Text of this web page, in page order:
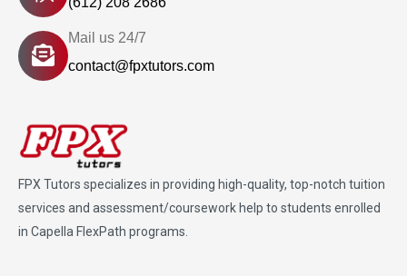
Mail us 24/7
contact@fpxtutors.com
FPX Tutors specializes in providing high-quality, top-notch tuition
services and assessment/coursework help to students enrolled
in Capella FlexPath programs.